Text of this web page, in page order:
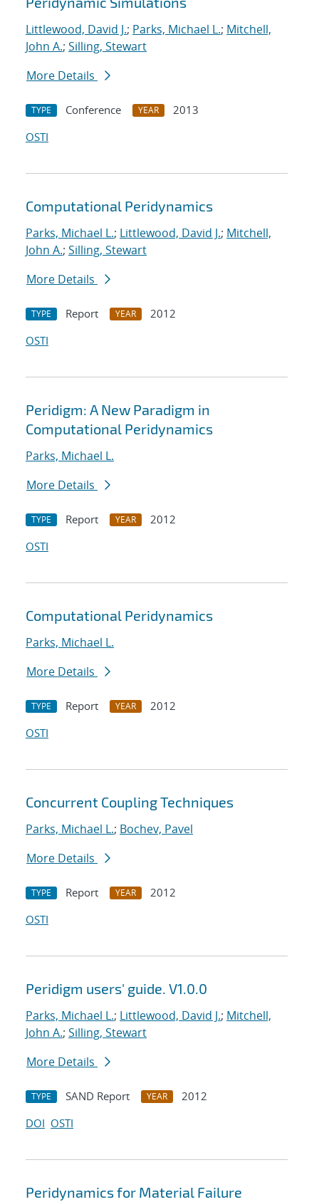
Littlewood, David J.; Parks, Michael L.; Mitchell,
John A.; Silling, Stewart
More Details
TYPE Conference YEAR
2013
OSTI
Computational Peridynamics
Parks, Michael L.; Littlewood, David J.; Mitchell,
John A.; Silling, Stewart
More Details
TYPE Report YEAR
2012
OSTI
Peridigm: A New Paradigm in
Computational Peridynamics
Parks, Michael L.
More Details
TYPE Report YEAR
2012
OSTI
Computational Peridynamics
Parks, Michael L.
More Details
TYPE Report YEAR
2012
OSTI
Concurrent Coupling Techniques
Parks, Michael L.; Bochev, Pavel
More Details
TYPE Report YEAR
2012
OSTI
Peridigm users' guide. V1.0.0
Parks, Michael L.; Littlewood, David J.; Mitchell,
John A.; Silling, Stewart
More Details
TYPE SAND Report YEAR
2012
DOI OSTI
Peridynamics for Material Failure